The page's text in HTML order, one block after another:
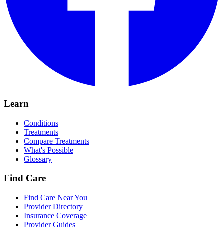
Learn
Conditions
Treatments
Compare Treatments
What's Possible
Glossary
Find Care
Find Care Near You
Provider Directory
Insurance Coverage
Provider Guides